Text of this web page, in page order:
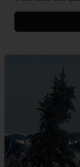
each year. Known